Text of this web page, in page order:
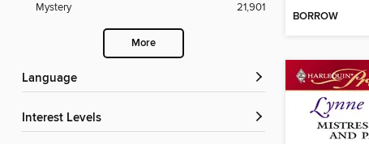
Mystery
21,901
More
Language
Interest Levels
BORROW